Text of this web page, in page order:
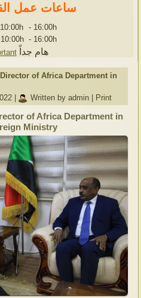
ساعات عمل
- 16:00h
- 16:00h
هام جداً
of Africa Department in
Written by admin Print
of Africa Department in
Ministry